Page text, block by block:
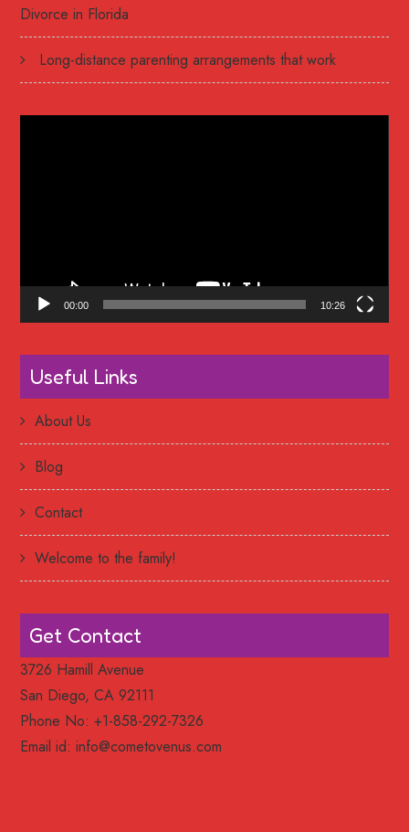
Divorce in Florida
Long-distance parenting arrangements that work
00:00 10:26
Useful Links
About Us
Blog
Contact
Welcome to the family!
Get Contact
3726 Hamill Avenue
San Diego, CA 92111
Phone No: +1-858-292-7326
Email id:info@cometovenus.com